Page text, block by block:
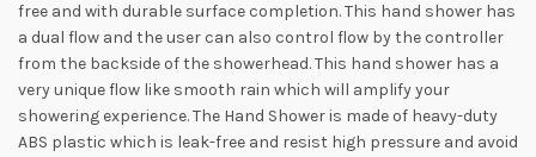
free and with durable surface completion. This hand shower has
a dual flow and the user can also control flow by the controller
from the backside of the showerhead. This hand shower has a
very unique flow like smooth rain which will amplify your
showering experience. The Hand Shower is made of heavy-duty
ABS plastic which is leak-free and resist high pressure and avoid